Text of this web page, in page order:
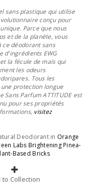
sans plastique qui utilise
conçu pour
Parce que nous
et de la planète, vous
déodorant sans
d'ingrédients EWG
la fécule de maïs qui
les odeurs
Tous les
protection longue
Sans Parfum ATTITUDE est
pour ses propriétés
visitez
Deodorant in Orange
Labs Brightening Pinea-
Based Bricks
Add to Collection